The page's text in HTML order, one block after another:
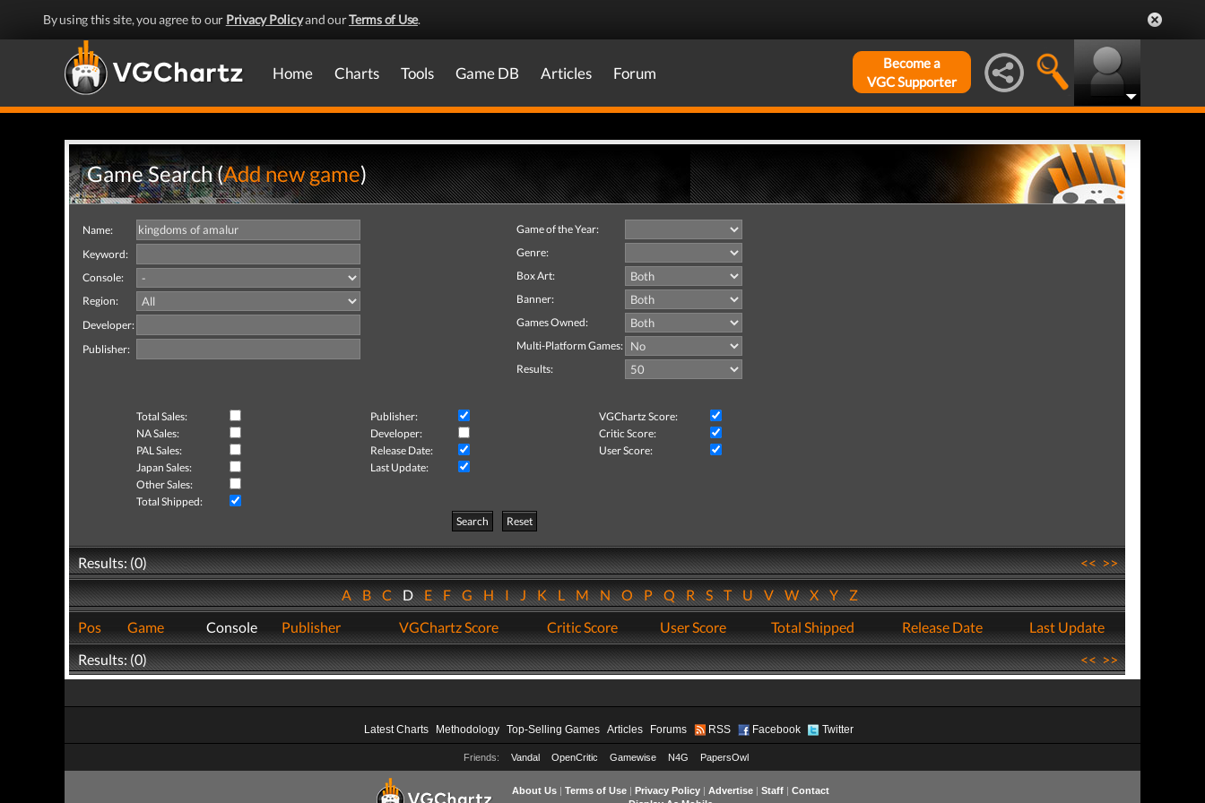
By using this site, you agree to our Privacy Policyand ourTerms of Use.
Home Charts Tools Game DB Articles Forum
Become a
VGC Supporter
Game Search (Add new game)
Name:
Keyword:
Console:
Region:
Developer:
Publisher:
Game of the Year:
Genre:
Box Art:
Banner:
Games Owned:
Multi-Platform Games:
Results:
Total Sales: Publisher:
VGChartz Score:
NA Sales:
Developer:
Critic Score:
PAL Sales:
Release Date:
User Score:
Japan Sales:
Last Update:
Other Sales:
Total Shipped:
Search
Reset
Results: (0) <<>>
ABCDEFGHIJKLMNOPQRSTUVWXYZ
Pos
Game Console Publisher VGChartz Score Critic Score User Score Total Shipped Release Date
Last Update
Results: (0)
<<>>
Latest Charts Methodology Top-Selling Games Articles Forums RSS Facebook Twitter
Friends: Vandal OpenCritic Gamewise N4G PapersOwl
About Us| Terms of Use| Privacy Policy| Advertise| Staff| Contact